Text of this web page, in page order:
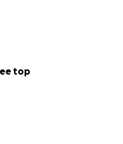
top